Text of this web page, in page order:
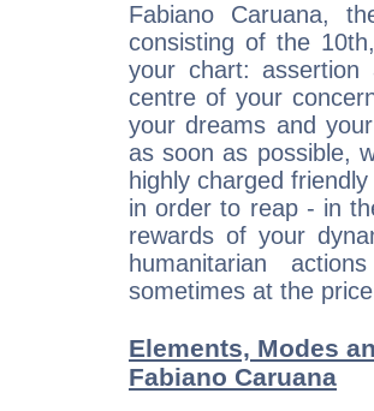
Fabiano Caruana,
consisting of the
your chart:
centre of your
your dreams and
as soon as possible,
highly charged
in order to reap - in
rewards of your
humanitarian
sometimes at the
Elements, Modes
Fabiano Caruana